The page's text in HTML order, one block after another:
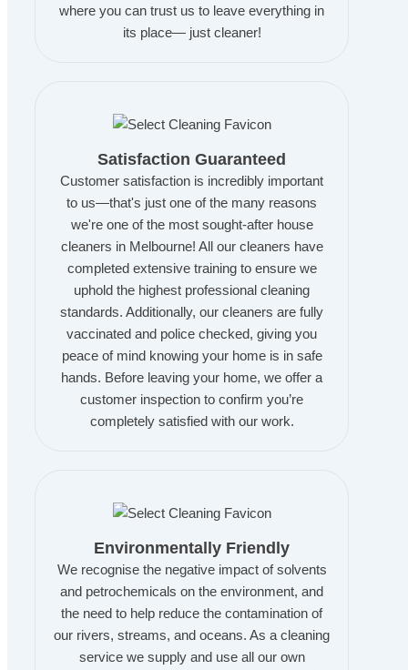
where you can trust us to leave everything in
its place— just cleaner!
Satisfaction Guaranteed
Customer satisfaction is incredibly important
to us—that's just one of the many reasons
we're one of the most sought-after house
cleaners in Melbourne! All our cleaners have
completed extensive training to ensure we
uphold the highest professional cleaning
standards. Additionally, our cleaners are fully
vaccinated and police checked, giving you
peace of mind knowing your home is in safe
hands. Before leaving your home, we offer a
customer inspection to confirm you’re
completely satisfied with our work.
Environmentally Friendly
We recognise the negative impact of solvents
and petrochemicals on the environment, and
the need to help reduce the contamination of
our rivers, streams, and oceans. As a cleaning
service we supply and use all our own